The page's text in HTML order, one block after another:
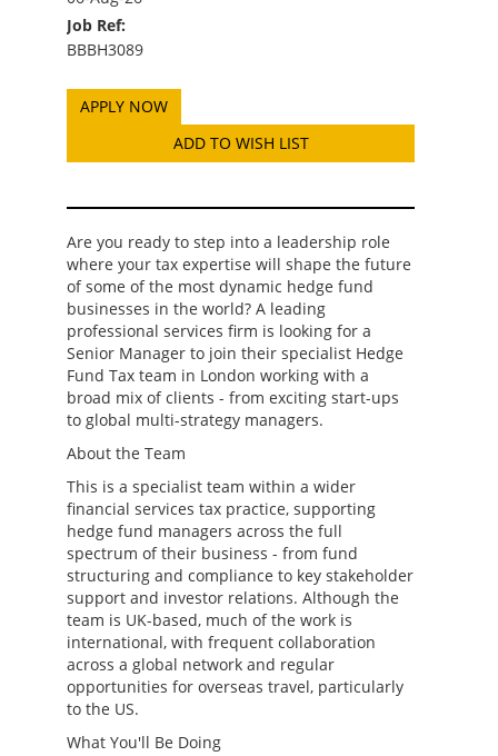
Job Ref:
BBBH3089
ADD TO WISH LIST
Are you ready to step into a leadership role
where your tax expertise will shape the future
of some of the most dynamic hedge fund
businesses in the world? A leading
professional services firm is looking for a
Senior Manager to join their specialist Hedge
Fund Tax team in London working with a
broad mix of clients - from exciting start-ups
to global multi-strategy managers.
About the Team
This is a specialist team within a wider
financial services tax practice, supporting
hedge fund managers across the full
spectrum of their business - from fund
structuring and compliance to key stakeholder
support and investor relations. Although the
team is UK-based, much of the work is
international, with frequent collaboration
across a global network and regular
opportunities for overseas travel, particularly
to the US.
What You'll Be Doing